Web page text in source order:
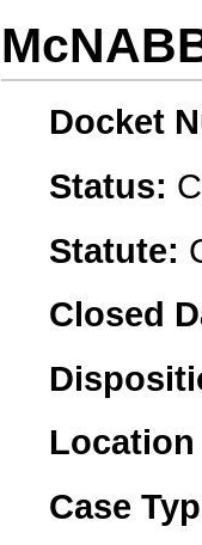
Docket
Status:
Statute:
Closed
Location
Case